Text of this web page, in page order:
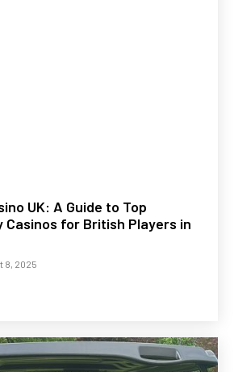
UK: A Guide to Top
for British Players in
8, 2025